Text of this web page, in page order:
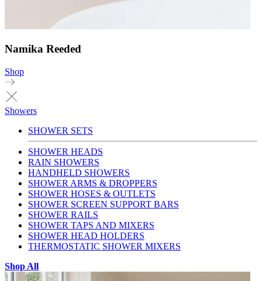
Namika Reeded
Shop
Showers
SHOWER SETS
SHOWER HEADS
RAIN SHOWERS
HANDHELD SHOWERS
SHOWER ARMS & DROPPERS
SHOWER HOSES & OUTLETS
SHOWER SCREEN SUPPORT BARS
SHOWER RAILS
SHOWER TAPS AND MIXERS
SHOWER HEAD HOLDERS
THERMOSTATIC SHOWER MIXERS
Shop All